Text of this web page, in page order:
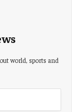
world, sports and